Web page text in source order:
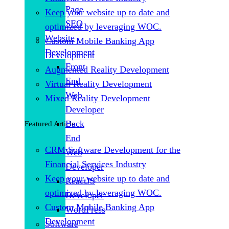
Keep your website up to date and
optimized by leveraging WOC.
Custom Mobile Banking App
Development
Augmented Reality Development
Virtual Reality Development
Mixed Reality Development
Featured Article
CRM Software Development for the
Financial Services Industry
Keep your website up to date and
optimized by leveraging WOC.
Custom Mobile Banking App
Development
Page
SEO
Website
Development
Front
End
Web
Developer
Back
End
Web
Developer
ReactJS
Developer
WordPress
Software